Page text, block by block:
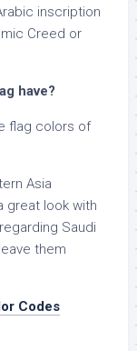
inscription
Creed or
have?
flag colors of
Asia
great look with
Saudi
them
Codes